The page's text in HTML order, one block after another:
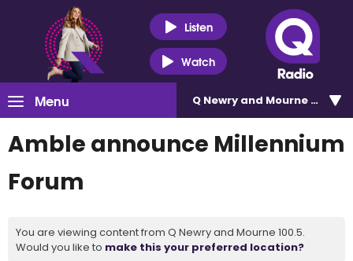
Listen
Watch
Menu Q Newry and Mourne 100.5
Amble announce Millennium
Forum
You are viewing content from Q Newry and Mourne 100.5.
Would you like to make this your preferred location?